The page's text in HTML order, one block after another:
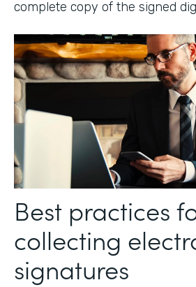
complete copy of the signed
Best practices
collecting
signatures